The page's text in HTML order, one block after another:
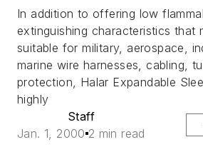
In addition to offering low
extinguishing characteristics that
suitable for military, aerospace,
marine wire harnesses, cabling,
protection, Halar Expandable
highly
Staff
Jan. 1, 2000 2 min read